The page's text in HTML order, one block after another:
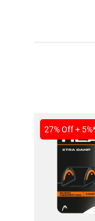
27% Off +